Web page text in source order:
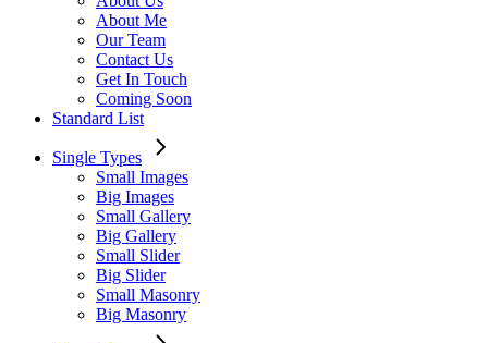
About Me
Our Team
Contact Us
Get In Touch
Coming Soon
Standard List
Single Types
Small Images
Big Images
Small Gallery
Big Gallery
Small Slider
Big Slider
Small Masonry
Big Masonry